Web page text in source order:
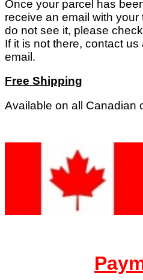
Once your parcel has
receive an email with
do not see it, please
If it is not there, contact
email.
Free Shipping
Available on all Canadian